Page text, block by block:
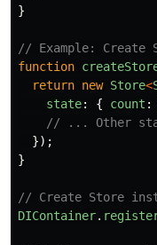
}
// Example: Create
function
return new Store<
state: { count :
// ... Other
});
}
// Create Store
DIContainer.